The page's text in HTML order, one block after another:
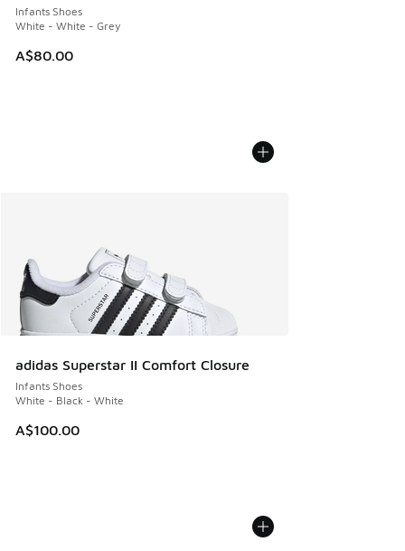
Infants Shoes
White - White - Grey
A$80.00
adidas Superstar II Comfort Closure
Infants Shoes
White - Black - White
A$100.00